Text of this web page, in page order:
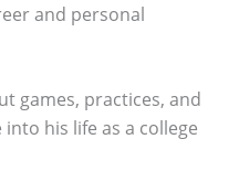
and personal
games, practices, and
his life as a college